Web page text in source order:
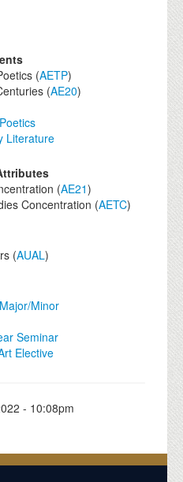
(AETP)
(AE20)
Literature
(AE21)
Concentration (AETC)
(AUAL)
Minor
Seminar
Elective
- 10:08pm